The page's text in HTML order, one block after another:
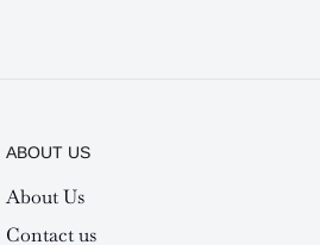
ABOUT US
About Us
Contact us